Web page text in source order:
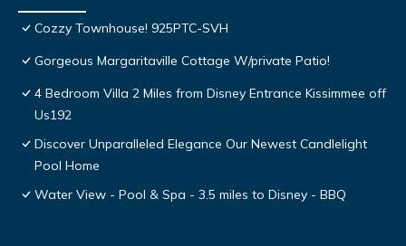
Cozzy Townhouse! 925PTC-SVH
Gorgeous Margaritaville Cottage W/private Patio!
4 Bedroom Villa 2 Miles from Disney Entrance Kissimmee off
Us192
Discover Unparalleled Elegance Our Newest Candlelight
Pool Home
Water View - Pool & Spa - 3.5 miles to Disney - BBQ